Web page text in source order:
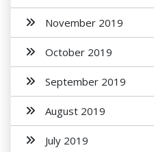
November 2019
October 2019
September 2019
August 2019
July 2019